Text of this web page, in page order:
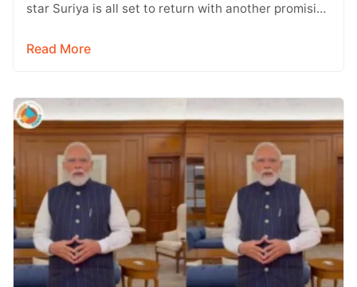
star Suriya is all set to return with another promising
Read More